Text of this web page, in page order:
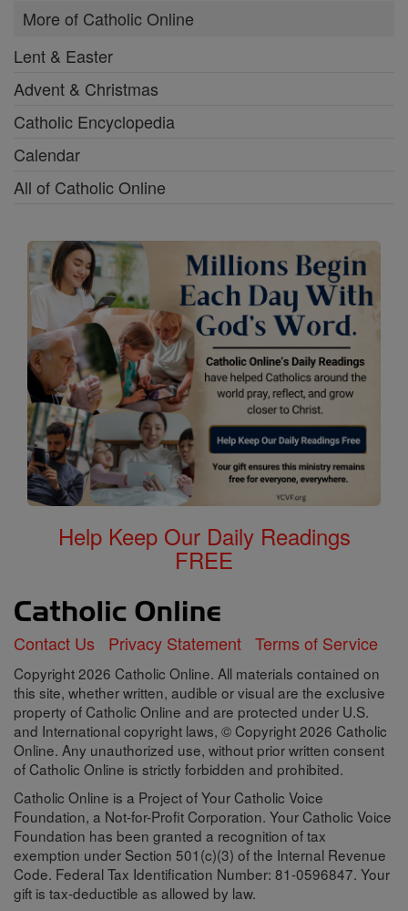
More of Catholic Online
Lent & Easter
Advent & Christmas
Catholic Encyclopedia
Calendar
All of Catholic Online
Help Keep Our Daily Readings
FREE
Contact Us Privacy Statement Terms of Service
Copyright 2026 Catholic Online. All materials contained on
this site, whether written, audible or visual are the exclusive
property of Catholic Online and are protected under U.S.
and International copyright laws, © Copyright 2026 Catholic
Online. Any unauthorized use, without prior written consent
of Catholic Online is strictly forbidden and prohibited.
Catholic Online is a Project of Your Catholic Voice
Foundation, a Not-for-Profit Corporation. Your Catholic Voice
Foundation has been granted a recognition of tax
exemption under Section 501(c)(3) of the Internal Revenue
Code. Federal Tax Identification Number: 81-0596847. Your
gift is tax-deductible as allowed by law.